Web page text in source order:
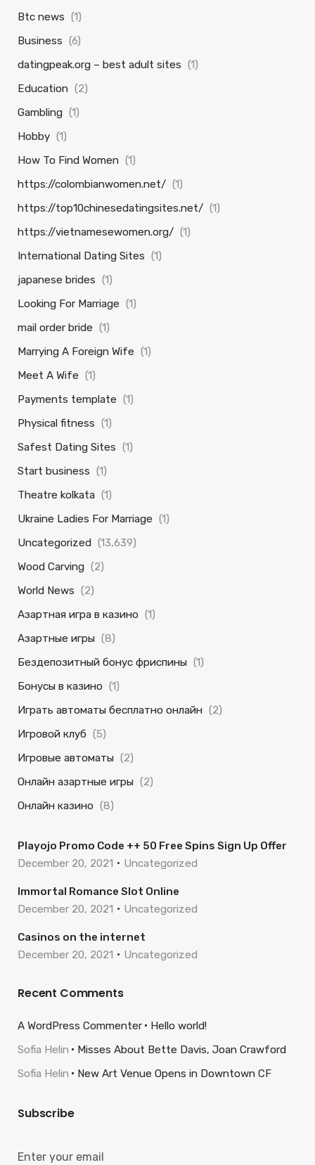
Btc news (1)
Business (6)
datingpeak.org – best adult sites (1)
Education (2)
Gambling (1)
Hobby (1)
How To Find Women (1)
https://colombianwomen.net/ (1)
https://top10chinesedatingsites.net/ (1)
https://vietnamesewomen.org/ (1)
International Dating Sites (1)
japanese brides (1)
Looking For Marriage (1)
mail order bride (1)
Marrying A Foreign Wife (1)
Meet A Wife (1)
Payments template (1)
Physical fitness (1)
Safest Dating Sites (1)
Start business (1)
Theatre kolkata (1)
Ukraine Ladies For Marriage (1)
Uncategorized (13,639)
Wood Carving (2)
World News (2)
Азартная игра в казино (1)
Азартные игры (8)
Бездепозитный бонус фриспины (1)
Бонусы в казино (1)
Играть автоматы бесплатно онлайн (2)
Игровой клуб (5)
Игровые автоматы (2)
Онлайн азартные игры (2)
Онлайн казино (8)
Playojo Promo Code ++ 50 Free Spins Sign Up Offer
December 20, 2021
Uncategorized
Immortal Romance Slot Online
December 20, 2021
Uncategorized
Casinos on the internet
December 20, 2021
Uncategorized
Recent Comments
A WordPress Commenter
Hello world!
Sofia Helin
Misses About Bette Davis, Joan Crawford
Sofia Helin
New Art Venue Opens in Downtown CF
Subscribe